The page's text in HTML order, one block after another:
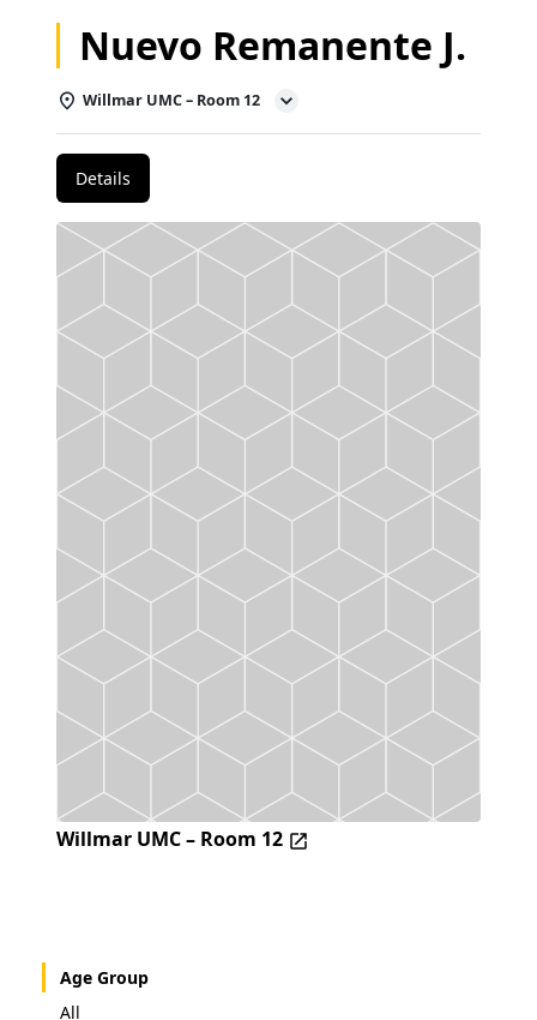
Nuevo Remanente J.
Willmar UMC – Room 12
Details
Willmar UMC – Room 12
Age Group
All